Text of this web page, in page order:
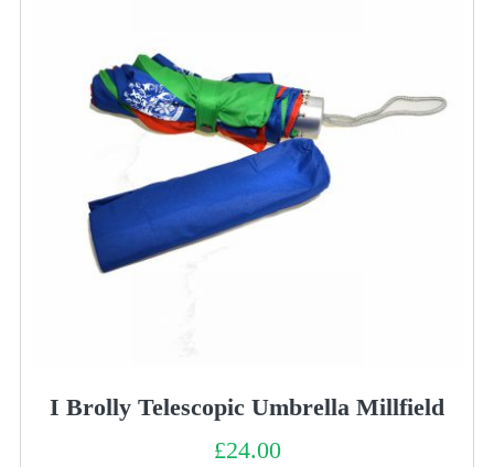
I Brolly Telescopic Umbrella Millfield
£24.00